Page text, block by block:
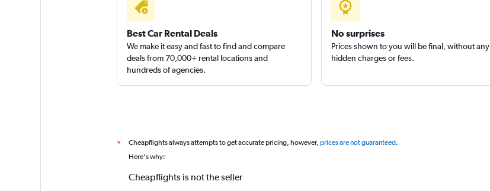
Best Car Rental Deals
We make it easy and fast to find and compare
deals from 70,000+ rental locations and
hundreds of agencies.
No surprises
Prices shown to you will be final, without any
hidden charges or fees.
* Cheapflights always attempts to get accurate pricing, however, prices are not guaranteed.
Here's why:
Cheapflights is not the seller